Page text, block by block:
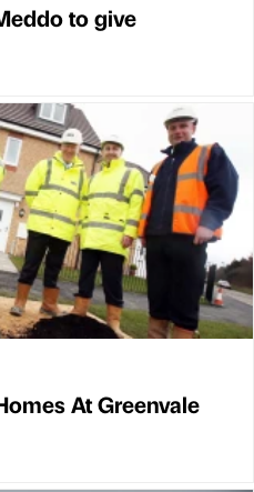
to give
At Greenvale